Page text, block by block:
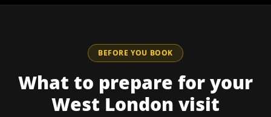
BEFORE YOU BOOK
What to prepare for your
West London visit